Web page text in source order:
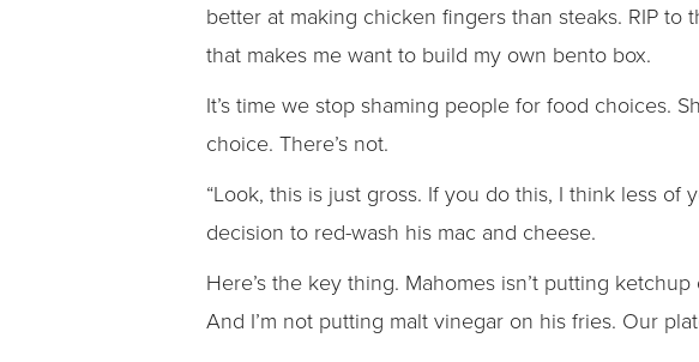
better at making chicken fingers than steaks. RIP
that makes me want to build my own bento box.
It’s time we stop shaming people for food choices.
choice. There’s not.
“Look, this is just gross. If you do this, I think less of
decision to red-wash his mac and cheese.
Here’s the key thing. Mahomes isn’t putting
And I’m not putting malt vinegar on his fries. Our